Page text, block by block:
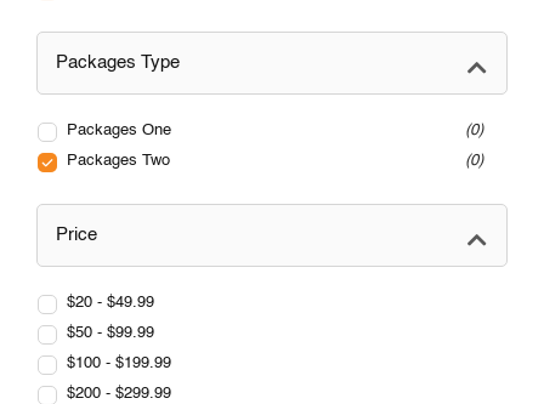
Packages Type
Packages One
0
Packages Two
0
Price
$20 - $49.99
$50 - $99.99
$100 - $199.99
$200 - $299.99